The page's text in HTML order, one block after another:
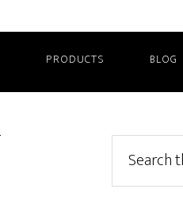
PRODUCTS BLOG
this
website